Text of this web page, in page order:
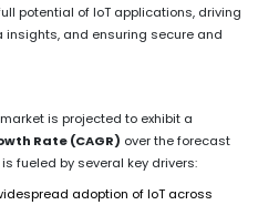
potential of IoT applications, driving
and ensuring secure and
is projected to exhibit a
Rate (CAGR) over the forecast
fueled by several key drivers:
adoption of IoT across